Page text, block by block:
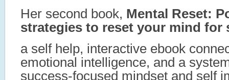
Her second book, Mental Reset:
strategies to reset your mind for
a self help, interactive ebook
emotional intelligence, and a
success-focused mindset and self